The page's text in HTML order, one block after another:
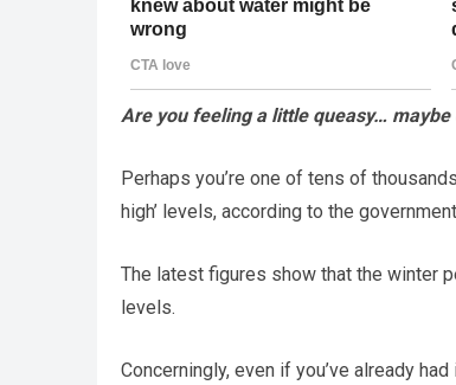
Are you feeling a little queasy…
Perhaps you’re one of tens of
high’ levels, according to the
The latest figures show that the winter
levels.
Concerningly, even if you’ve already